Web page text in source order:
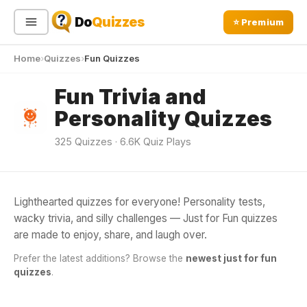
DoQuizzes ⭐ Premium
Search
All Quizzes
Sports
Geography
Music
By Type
By Popularity
By Rating
Discover
Home Quizzes Fun Quizzes
Fun Trivia and
Personality Quizzes
325 Quizzes · 6.6K Quiz Plays
Lighthearted quizzes for everyone! Personality tests,
wacky trivia, and silly challenges — Just for Fun quizzes
are made to enjoy, share, and laugh over.
Prefer the latest additions? Browse the newest just for fun
quizzes.
JUST FOR FUN
Am I Black Quiz
knowledge about Black culture. Discover insights and
celebrate diversity today!
▶ 281 Plays